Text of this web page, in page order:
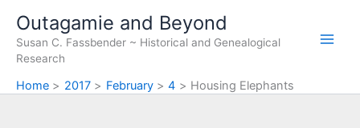
content
Outagamie and Beyond
Susan C. Fassbender ~ Historical and Genealogical
Research
Home 2017 February 4 Housing Elephants